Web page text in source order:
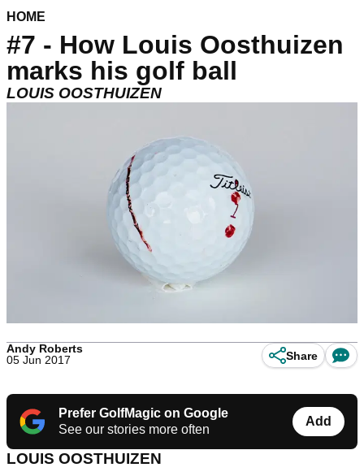
HOME
#7 - How Louis Oosthuizen
marks his golf ball
LOUIS OOSTHUIZEN
Andy Roberts
05 Jun 2017
Share
Prefer GolfMagic on Google
See our stories more often
Add
LOUIS OOSTHUIZEN